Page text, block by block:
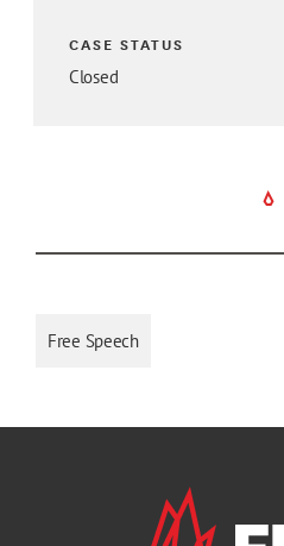
CASE STATUS
Closed
Free Speech